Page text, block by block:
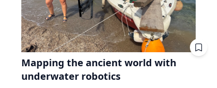
Mapping the ancient world with
underwater robotics